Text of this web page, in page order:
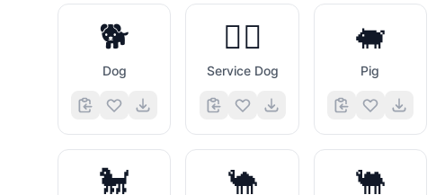
🐕
Dog
🐕‍🦺
Service Dog
🐖
Pig
🐩 🐪 🐫